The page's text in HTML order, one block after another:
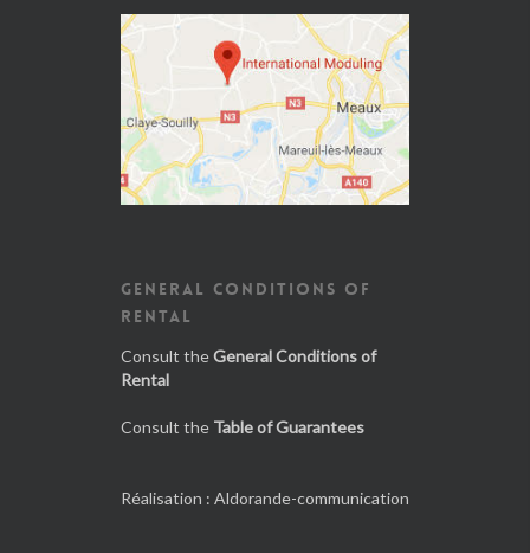
GENERAL CONDITIONS OF
RENTAL
Consult theGeneral Conditions of
Rental
Consult the Table of Guarantees
Réalisation : Aldorande-communication